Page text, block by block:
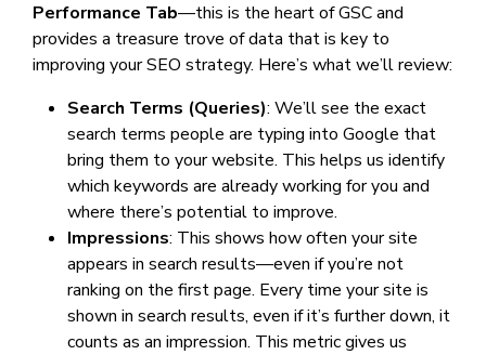
Performance Tab—this is the heart of GSC and
provides a treasure trove of data that is key to
improving your SEO strategy. Here’s what we’ll review:
Search Terms (Queries): We’ll see the exact
search terms people are typing into Google that
bring them to your website. This helps us identify
which keywords are already working for you and
where there’s potential to improve.
Impressions: This shows how often your site
appears in search results—even if you’re not
ranking on the first page. Every time your site is
shown in search results, even if it’s further down, it
counts as an impression. This metric gives us